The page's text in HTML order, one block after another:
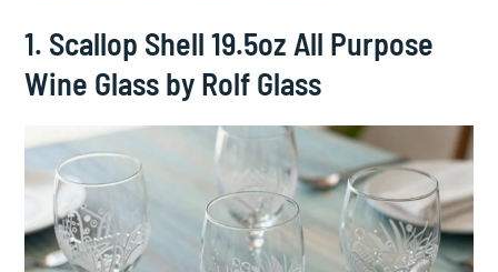
1. Scallop Shell 19.5oz All Purpose
Wine Glass by Rolf Glass